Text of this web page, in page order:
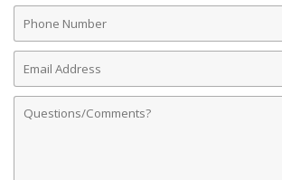
Phone
Number
Email
Address
Comments